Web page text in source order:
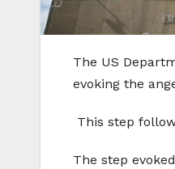
The US
evoking the
This step
The step